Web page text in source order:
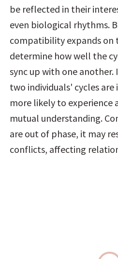
be reflected in their
even biological rhythms.
compatibility expands on
determine how well the
sync up with one another.
two individuals' cycles are
more likely to experience
mutual understanding.
are out of phase, it may
conflicts, affecting